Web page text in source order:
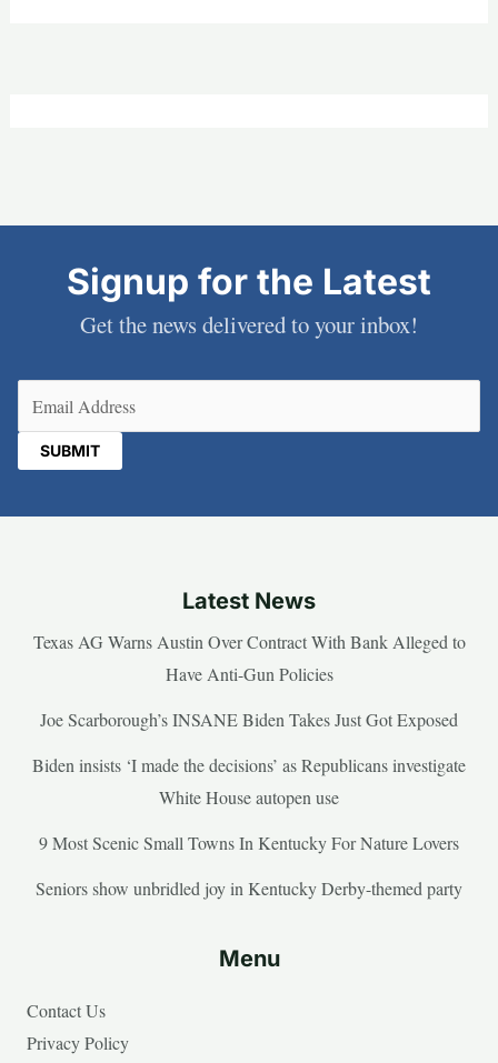
Signup for the Latest
Get the news delivered to your inbox!
Latest News
Texas AG Warns Austin Over Contract With Bank Alleged to
Have Anti-Gun Policies
Joe Scarborough’s INSANE Biden Takes Just Got Exposed
Biden insists ‘I made the decisions’ as Republicans investigate
White House autopen use
9 Most Scenic Small Towns In Kentucky For Nature Lovers
Seniors show unbridled joy in Kentucky Derby-themed party
Menu
Contact Us
Privacy Policy